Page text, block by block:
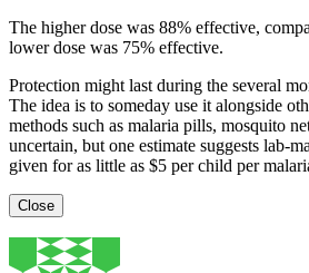
The higher dose was 88% effective,
lower dose was 75% effective.
Protection might last during the several
The idea is to someday use it alongside
methods such as malaria pills, mosquito
uncertain, but one estimate suggests lab-
given for as little as $5 per child per
Close